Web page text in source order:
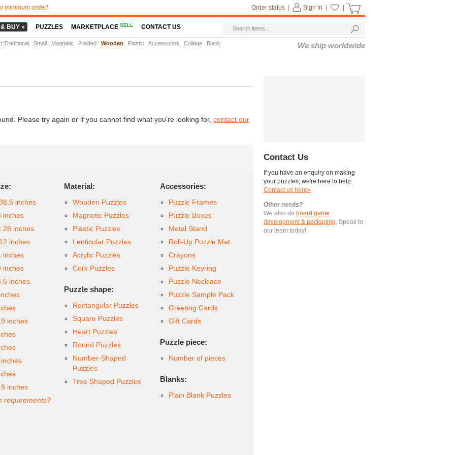
Please try again or if you cannot find what you're looking for, contact our
inches
inches
28 inches
inches
inches
inches
inches
inches
inches
requirements?
Material:
Wooden Puzzles
Magnetic Puzzles
Plastic Puzzles
Lenticular Puzzles
Acrylic Puzzles
Cork Puzzles
Puzzle shape:
Rectangular Puzzles
Square Puzzles
Heart Puzzles
Round Puzzles
Number-Shaped
Puzzles
Tree Shaped Puzzles
Accessories:
Puzzle Frames
Puzzle Boxes
Metal Stand
Roll-Up Puzzle Mat
Crayons
Puzzle Keyring
Puzzle Necklace
Puzzle Sample Pack
Greeting Cards
Gift Cards
Puzzle piece:
Number of pieces
Blanks:
Plain Blank Puzzles
Contact Us
If you have an enquiry on making
your puzzles, we're here to help.
Contact us here»
Other needs?
We also do board game
development & packaging. Speak to
our team today!
minimum order! Sign in
Order status
BUY » PUZZLES MARKETPLACESELL CONTACT US
: Traditional Small Magnetic 2-sided Wooden Plastic Accessories Collage Blank We ship worldwide